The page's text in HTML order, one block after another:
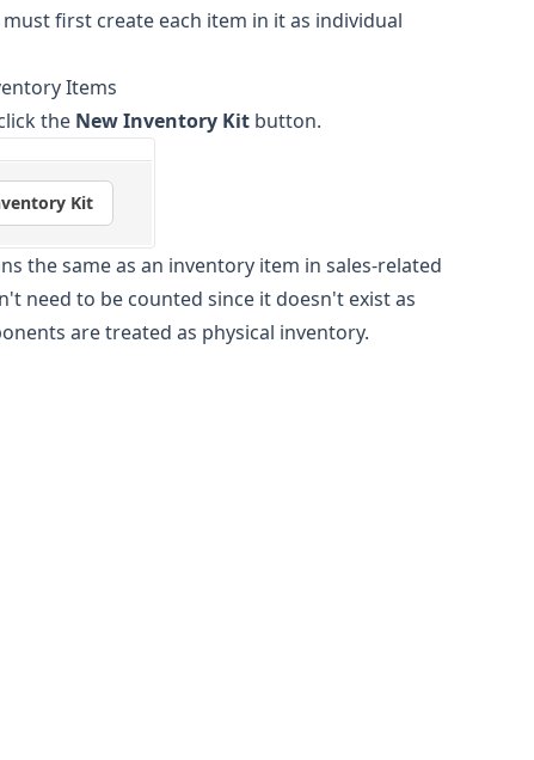
first create each item in it as individual
Items
the New Inventory Kit button.
Kit
the same as an inventory item in sales-related
need to be counted since it doesn't exist as
are treated as physical inventory.